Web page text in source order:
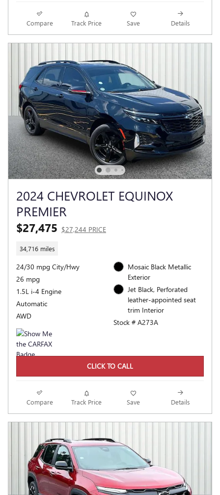
Compare Track Price Save Details
2024 CHEVROLET EQUINOX
PREMIER
$27,475 $27,244 PRICE
34,716 miles
24/30 mpg City/Hwy
26 mpg
1.5L i-4 Engine
Automatic
AWD
Mosaic Black Metallic
Exterior
Jet Black, Perforated
leather-appointed seat
trim Interior
Stock # A273A
CLICK TO CALL
Compare Track Price Save Details